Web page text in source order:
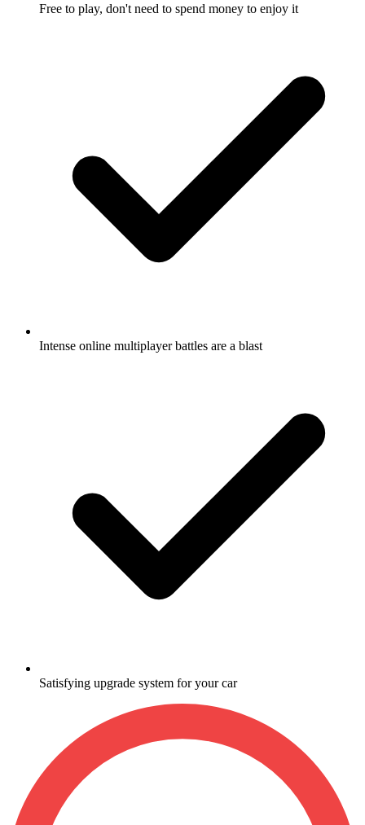
Free to play, don't need to spend money to enjoy it
Intense online multiplayer battles are a blast
Satisfying upgrade system for your car